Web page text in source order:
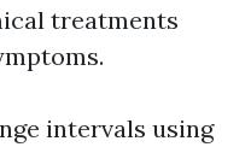
treatments
intervals using